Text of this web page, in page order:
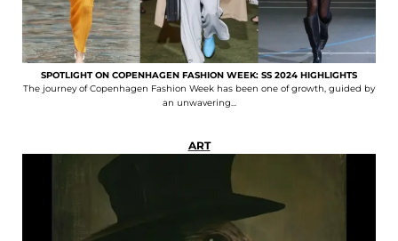
SPOTLIGHT ON COPENHAGEN FASHION WEEK: SS 2024 HIGHLIGHTS
The journey of Copenhagen Fashion Week has been one of growth, guided by
an unwavering...
ART